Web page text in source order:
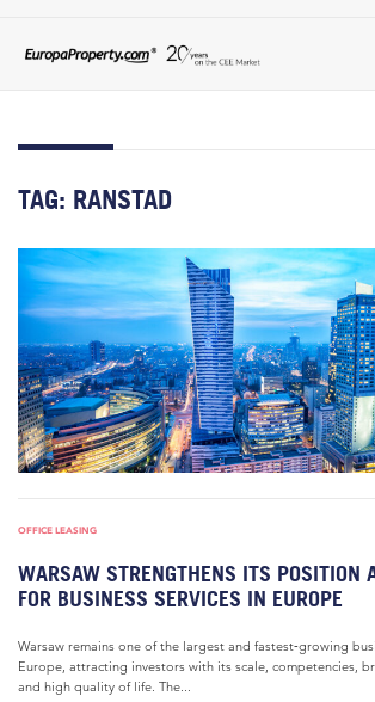
TAG: RANSTAD
OFFICE LEASING
WARSAW STRENGTHENS ITS POSITION
FOR BUSINESS SERVICES IN EUROPE
Warsaw remains one of the largest and fastest‑growing
Europe, attracting investors with its scale, competencies,
and high quality of life. The...